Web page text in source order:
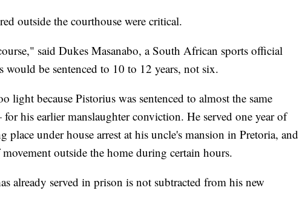
outside the courthouse were critical.
said Dukes Masanabo, a South African sports official
be sentenced to 10 to 12 years, not six.
light because Pistorius was sentenced to almost the same
his earlier manslaughter conviction. He served one year of
place under house arrest at his uncle's mansion in Pretoria, and
outside the home during certain hours.
already served in prison is not subtracted from his new